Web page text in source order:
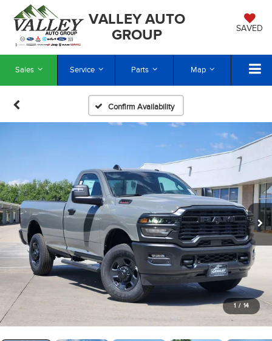
VALLEY AUTO
GROUP
SAVED
Sales Service Parts Map
Confirm Availability
1 / 14